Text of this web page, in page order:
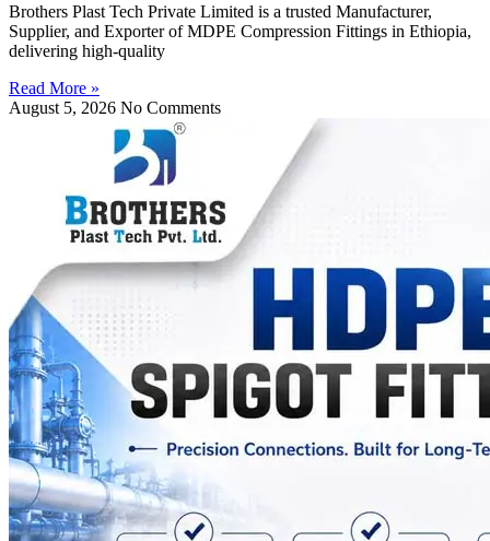
Brothers Plast Tech Private Limited is a trusted Manufacturer,
Supplier, and Exporter of MDPE Compression Fittings in Ethiopia,
delivering high-quality
Read More »
August 5, 2026 No Comments